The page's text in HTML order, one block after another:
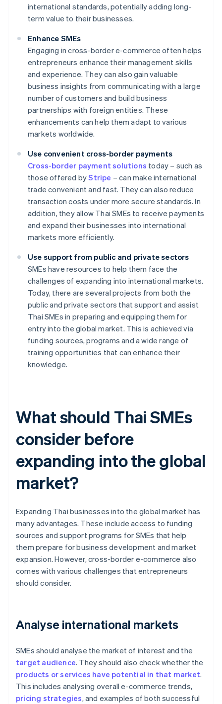
international standards, potentially adding long-
term value to their businesses.
Enhance SMEs
Engaging in cross-border e-commerce often helps
entrepreneurs enhance their management skills
and experience. They can also gain valuable
business insights from communicating with a large
number of customers and build business
partnerships with foreign entities. These
enhancements can help them adapt to various
markets worldwide.
Use convenient cross-border payments
Cross-border payment solutions today – such as
those offered byStripe – can make international
trade convenient and fast. They can also reduce
transaction costs under more secure standards. In
addition, they allow Thai SMEs to receive payments
and expand their businesses into international
markets more efficiently.
Use support from public and private sectors
SMEs have resources to help them face the
challenges of expanding into international markets.
Today, there are several projects from both the
public and private sectors that support and assist
Thai SMEs in preparing and equipping them for
entry into the global market. This is achieved via
funding sources, programs and a wide range of
training opportunities that can enhance their
knowledge.
What should Thai SMEs
consider before
expanding into the global
market?
Expanding Thai businesses into the global market has
many advantages. These include access to funding
sources and support programs for SMEs that help
them prepare for business development and market
expansion. However, cross-border e-commerce also
comes with various challenges that entrepreneurs
should consider.
Analyse international markets
SMEs should analyse the market of interest and the
target audience. They should also check whether the
products or services have potential in that market.
This includes analysing overall e-commerce trends,
pricing strategies, and examples of both successful